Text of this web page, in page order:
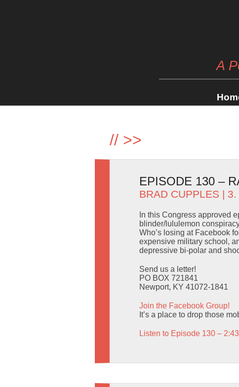
A
// >>
EPISODE 130 –
BRAD CUPPLES |
In this Congress approved
blinder/lululemon
Who’s losing at Facebook
expensive military school,
depressive bi-polar and
Send us a letter!
PO BOX 721841
Newport, KY 41072-1841
Join the Facebook Group!
It’s a place to drop those
Listen to Episode 130 –